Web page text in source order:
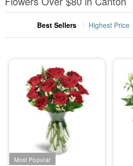
Sympathy and Funeral
Flowers, Plants & Gifts
Our Shop
Best Sellers Highest Price